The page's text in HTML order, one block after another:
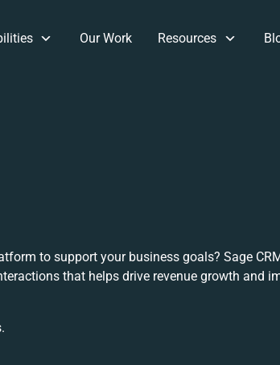
Our Work Resources
to support your business goals? Sage
that helps drive revenue growth and